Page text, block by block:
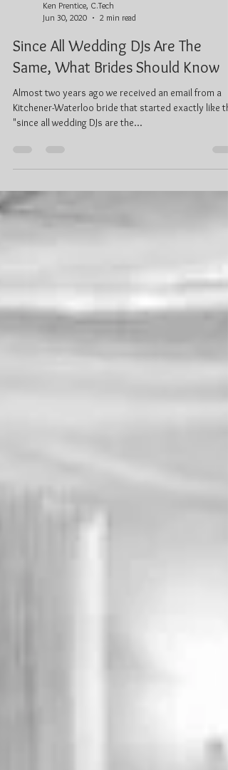
Ken Prentice, C.Tech
Jun 30, 2020
2 min read
Since All Wedding DJs Are The
Same, What Brides Should Know
Almost two years ago we received an email from a